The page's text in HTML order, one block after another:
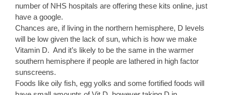
number of NHS hospitals are offering these kits online, just
have a google.
Chances are, if living in the northern hemisphere, D levels
will be low given the lack of sun, which is how we make
Vitamin D. And it’s likely to be the same in the warmer
southern hemisphere if people are lathered in high factor
sunscreens.
Foods like oily fish, egg yolks and some fortified foods will